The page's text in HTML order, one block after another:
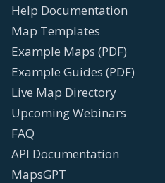
Help Documentation
Map Templates
Example Maps (PDF)
Example Guides (PDF)
Live Map Directory
Upcoming Webinars
FAQ
API Documentation
MapsGPT